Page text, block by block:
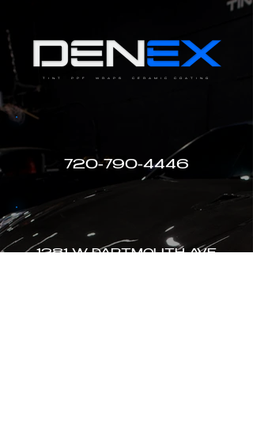
TINT PPF WRAPS CERAMIC COATING
720-790-4446
1281 W DARTMOUTH AVE